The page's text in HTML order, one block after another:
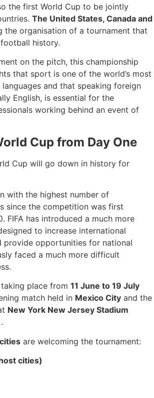
the first World Cup to be jointly
The United States, Canada and
the organisation of a tournament that
history.
on the pitch, this championship
that sport is one of the world’s most
and that speaking foreign
English, is essential for the
working behind an event of
Cup from Day One
Cup will go down in history for
with the highest number of
since the competition was first
FIFA has introduced a much more
to increase international
provide opportunities for national
faced a much more difficult
place from 11 June to 19 July
match held in Mexico City and the
New York New Jersey Stadium
.
are welcoming the tournament:
cities)